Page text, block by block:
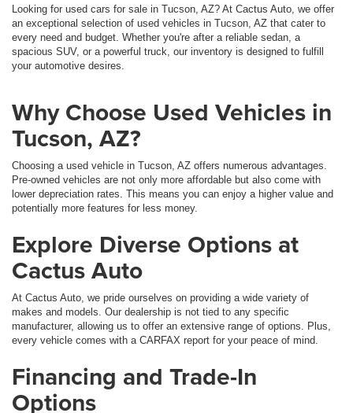
Looking for used cars for sale in Tucson, AZ? At Cactus Auto, we offer
an exceptional selection of used vehicles in Tucson, AZ that cater to
every need and budget. Whether you're after a reliable sedan, a
spacious SUV, or a powerful truck, our inventory is designed to fulfill
your automotive desires.
Why Choose Used Vehicles in
Tucson, AZ?
Choosing a used vehicle in Tucson, AZ offers numerous advantages.
Pre-owned vehicles are not only more affordable but also come with
lower depreciation rates. This means you can enjoy a higher value and
potentially more features for less money.
Explore Diverse Options at
Cactus Auto
At Cactus Auto, we pride ourselves on providing a wide variety of
makes and models. Our dealership is not tied to any specific
manufacturer, allowing us to offer an extensive range of options. Plus,
every vehicle comes with a CARFAX report for your peace of mind.
Financing and Trade-In
Options